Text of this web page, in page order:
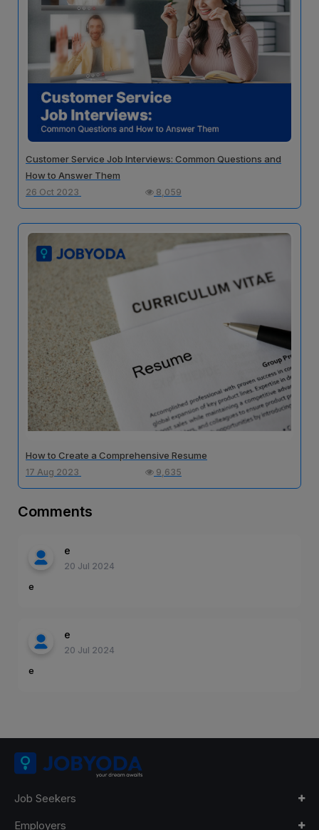
Customer Service Job Interviews: Common Questions and
How to Answer Them
26 Oct 2023 8,059
How to Create a Comprehensive Resume
17 Aug 2023 9,635
Comments
e
20 Jul 2024
e
e
20 Jul 2024
e
Job Seekers
Employers